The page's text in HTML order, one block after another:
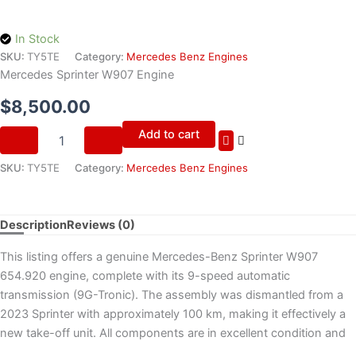
In Stock
SKU: TY5TE Category: Mercedes Benz Engines
Mercedes Sprinter W907 Engine
$8,500.00
Add to cart
SKU: TY5TE Category: Mercedes Benz Engines
DescriptionReviews (0)
This listing offers a genuine Mercedes-Benz Sprinter W907
654.920 engine, complete with its 9-speed automatic
transmission (9G-Tronic). The assembly was dismantled from a
2023 Sprinter with approximately 100 km, making it effectively a
new take-off unit. All components are in excellent condition and